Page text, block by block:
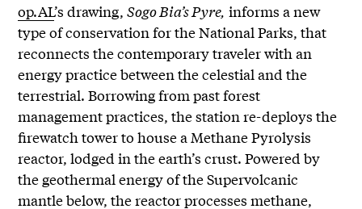
op.AL’s drawing,Sogo Bia’s Pyre, informs a new
type of conservation for the National Parks, that
reconnects the contemporary traveler with an
energy practice between the celestial and the
terrestrial. Borrowing from past forest
management practices, the station re-deploys the
firewatch tower to house a Methane Pyrolysis
reactor, lodged in the earth’s crust. Powered by
the geothermal energy of the Supervolcanic
mantle below, the reactor processes methane,